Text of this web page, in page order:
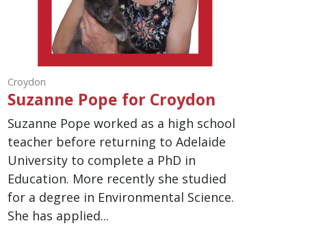
Croydon
Suzanne Pope for Croydon
Suzanne Pope worked as a high school
teacher before returning to Adelaide
University to complete a PhD in
Education. More recently she studied
for a degree in Environmental Science.
She has applied...